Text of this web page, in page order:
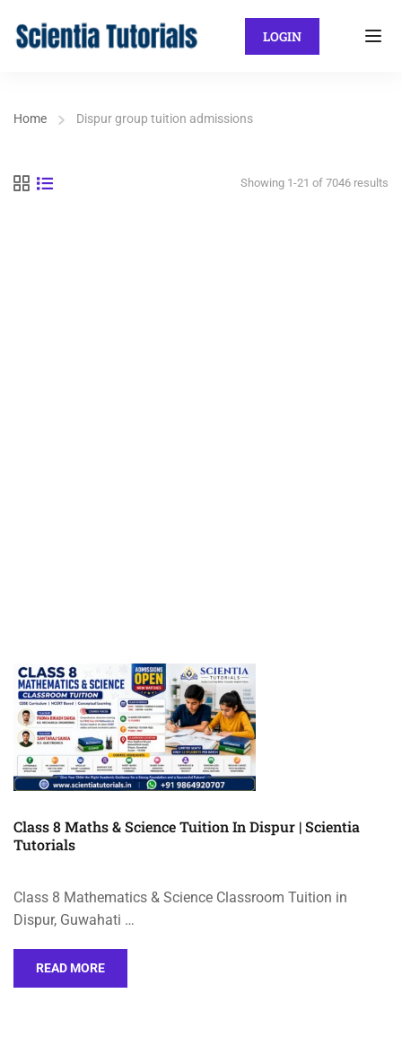
LOGIN
Home Dispur group tuition admissions
Showing 1-21 of 7046 results
Class 8 Maths & Science Tuition In Dispur | Scientia
Tutorials
Class 8 Mathematics & Science Classroom Tuition in
Dispur, Guwahati …
READ MORE